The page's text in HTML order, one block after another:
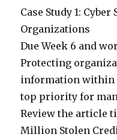
Case Study 1:
Organizations
Due Week 6 and
Protecting
information within
top priority for
Review the article
Million Stolen